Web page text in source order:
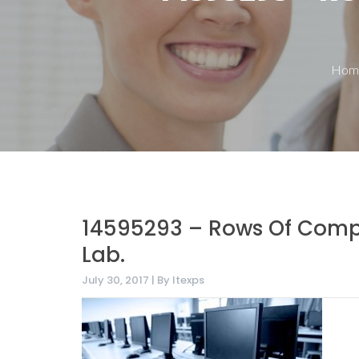
14595293 – Rows Of
Lab.
July 30, 2017 | By Itexps